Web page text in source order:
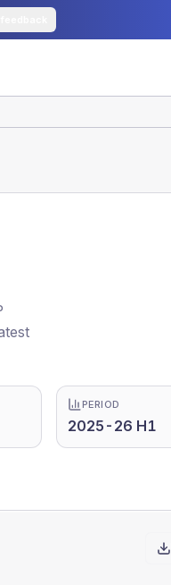
PERIOD
2025-26 H1